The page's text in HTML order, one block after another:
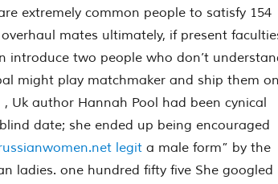
extremely common people to satisfy 154
mates ultimately, if present
introduce two people who don’t
might play matchmaker and ship them
Uk author Hannah Pool had been cynical
date; she ended up being encouraged
legit a male form” by the
ladies. one hundred fifty five She googled